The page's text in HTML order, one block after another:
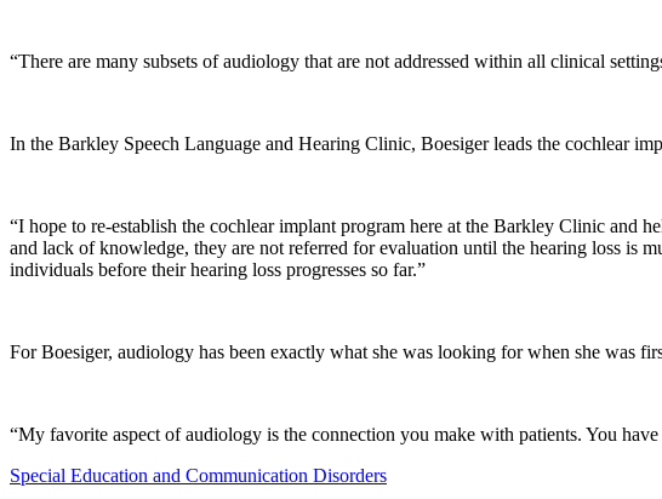
“There are many subsets of audiology that are not addressed within all clinical
In the Barkley Speech Language and Hearing Clinic, Boesiger leads the cochlear
“I hope to re-establish the cochlear implant program here at the Barkley Clinic and
and lack of knowledge, they are not referred for evaluation until the hearing loss is
individuals before their hearing loss progresses so far.”
For Boesiger, audiology has been exactly what she was looking for when she was
“My favorite aspect of audiology is the connection you make with patients. You
Special Education and Communication Disorders